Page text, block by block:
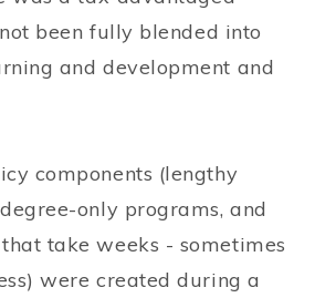
been fully blended into
and development and
components (lengthy
only programs, and
take weeks - sometimes
were created during a